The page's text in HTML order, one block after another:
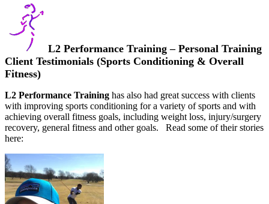
L2 Performance Training – Personal Training
Client Testimonials (Sports Conditioning & Overall
Fitness)
L2 Performance Training has also had great success with clients
with improving sports conditioning for a variety of sports and with
achieving overall fitness goals, including weight loss, injury/surgery
recovery, general fitness and other goals. Read some of their stories
here: